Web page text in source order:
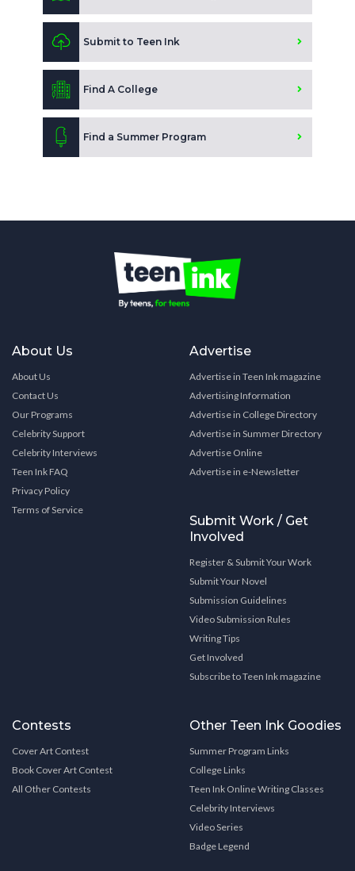
Submit to Teen Ink
Find A College
Find a Summer Program
About Us
About Us
Contact Us
Our Programs
Celebrity Support
Celebrity Interviews
Teen Ink FAQ
Privacy Policy
Terms of Service
Advertise
Advertise in Teen Ink magazine
Advertising Information
Advertise in College Directory
Advertise in Summer Directory
Advertise Online
Advertise in e-Newsletter
Submit Work / Get
Involved
Register & Submit Your Work
Submit Your Novel
Submission Guidelines
Video Submission Rules
Writing Tips
Get Involved
Subscribe to Teen Ink magazine
Contests
Cover Art Contest
Book Cover Art Contest
All Other Contests
Other Teen Ink Goodies
Summer Program Links
College Links
Teen Ink Online Writing Classes
Celebrity Interviews
Video Series
Badge Legend